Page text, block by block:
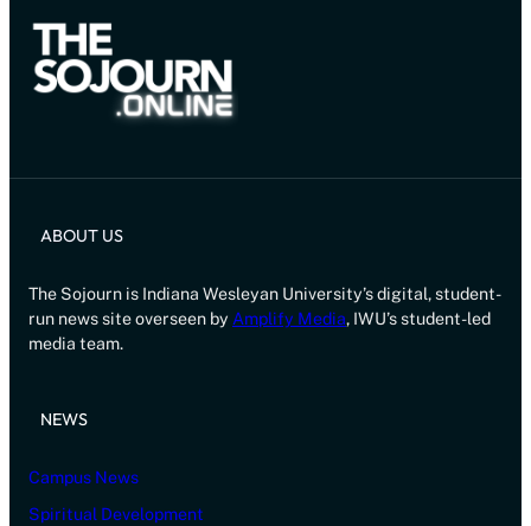
ABOUT US
The Sojourn is Indiana Wesleyan University’s digital, student-
run news site overseen by Amplify Media, IWU’s student-led
media team.
NEWS
Campus News
Spiritual Development